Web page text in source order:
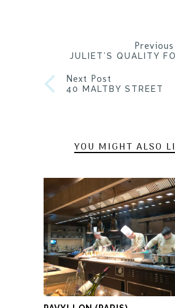
JULIET’S QUALITY
Next Post
40 MALTBY STREET
YOU MIGHT ALSO